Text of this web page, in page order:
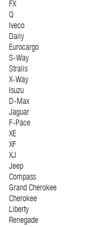
FX
Q
Iveco
Daily
Eurocargo
S-Way
Stralis
X-Way
Isuzu
D-Max
Jaguar
F-Pace
XE
XF
XJ
Jeep
Compass
Grand Cherokee
Cherokee
Liberty
Renegade